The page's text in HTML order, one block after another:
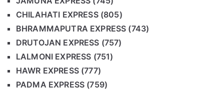
CHILAHATI EXPRESS (805)
BHRAMMAPUTRA EXPRESS (743)
DRUTOJAN EXPRESS (757)
LALMONI EXPRESS (751)
HAWR EXPRESS (777)
PADMA EXPRESS (759)